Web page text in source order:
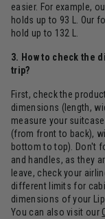
easier. For example,
holds up to 93 L. Our
hold up to 132 L.
3. How to check the
trip?
First, check the
dimensions (length,
measure your
(from front to back),
bottom to top). Don't
and handles, as they
leave, check your
different limits for
dimensions of your
You can also visit our